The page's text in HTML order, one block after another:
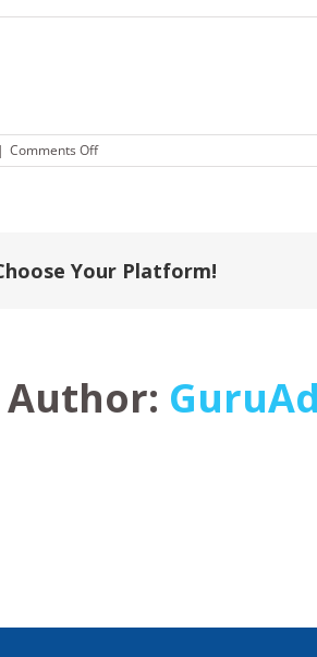
| Comments Offon
Haimark
Your Platform!